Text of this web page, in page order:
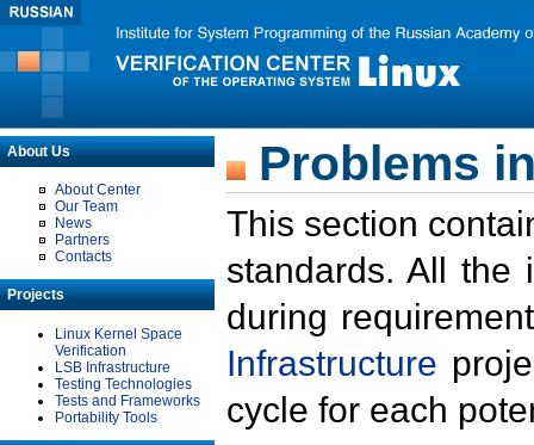
About Us
About Center
Our Team
News
Partners
Contacts
Projects
Linux Kernel Space
Verification
LSB Infrastructure
Testing Technologies
Tests and Frameworks
Portability Tools
Problems
This section
standards. All the
during
Infrastructure
cycle for each